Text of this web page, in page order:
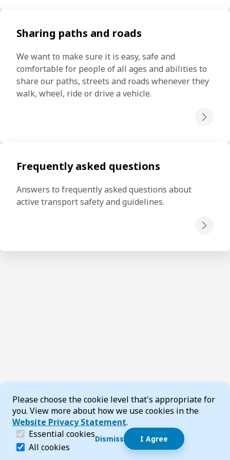
Cookie Consent
Please choose the cookie level that's appropriate for
you. View more about how we use cookies in the
Website Privacy Statement.
Essential cookies (required)
Essential cookies help make a website navigable
All cookies
Dismiss I Agree
Sharing paths and roads
We want to make sure it is easy, safe and
comfortable for people of all ages and abilities to
share our paths, streets and roads whenever they
walk, wheel, ride or drive a vehicle.
Frequently asked questions
Answers to frequently asked questions about
active transport safety and guidelines.
Dismiss speech bubble
Hi, I’m T-Bot! How can I help you?